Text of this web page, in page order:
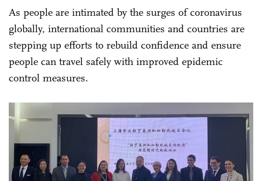
As people are intimated by the surges of coronavirus
globally, international communities and countries are
stepping up efforts to rebuild confidence and ensure
people can travel safely with improved epidemic
control measures.